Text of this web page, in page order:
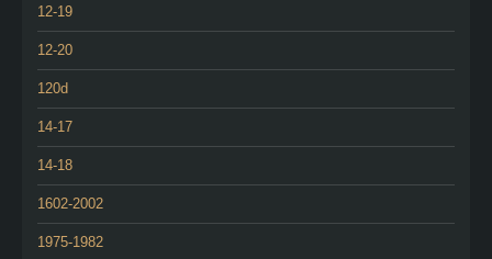
12-19
12-20
120d
14-17
14-18
1602-2002
1975-1982